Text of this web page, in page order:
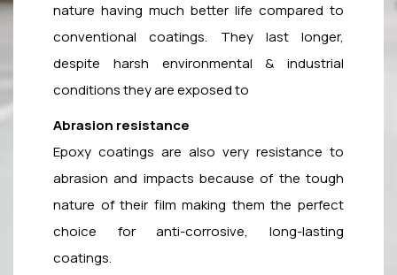
nature having much better life compared to
conventional coatings. They last longer,
despite harsh environmental & industrial
conditions they are exposed to
Abrasion resistance
Epoxy coatings are also very resistance to
abrasion and impacts because of the tough
nature of their film making them the perfect
choice for anti-corrosive, long-lasting
coatings.